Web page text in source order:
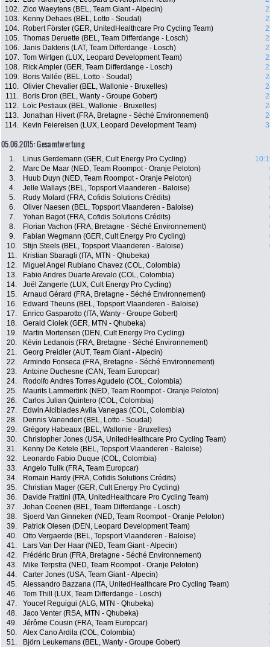
102. Zico Waeytens (BEL, Team Giant - Alpecin)
103.
Kenny Dehaes (BEL, Lotto - Soudal)
104.
Robert Förster (GER, UnitedHealthcare Pro Cycling Team)
105. Thomas Deruette (BEL, Team Differdange - Losch)
106. Janis Dakteris (LAT, Team Differdange - Losch)
107. Tom Wirtgen (LUX, Leopard Development Team)
108.
Rick Ampler (GER, Team Differdange - Losch)
109.
Boris Vallée (BEL, Lotto - Soudal)
110. Olivier Chevalier (BEL, Wallonie - Bruxelles)
111.
Boris Dron (BEL, Wanty - Groupe Gobert)
112.
Loïc Pestiaux (BEL, Wallonie - Bruxelles)
113. Jonathan Hivert (FRA, Bretagne - Séché Environnement)
114.
Kevin Feiereisen (LUX, Leopard Development Team)
05.06.2015: Gesamtwertung
1. Linus Gerdemann (GER, Cult Energy Pro Cycling)
2.
Marc De Maar (NED, Team Roompot - Oranje Peloton)
3.
Huub Duyn (NED, Team Roompot - Oranje Peloton)
4.
Jelle Wallays (BEL, Topsport Vlaanderen - Baloise)
5.
Rudy Molard (FRA, Cofidis Solutions Crédits)
6.
Oliver Naesen (BEL, Topsport Vlaanderen - Baloise)
7.
Yohan Bagot (FRA, Cofidis Solutions Crédits)
8.
Florian Vachon (FRA, Bretagne - Séché Environnement)
9.
Fabian Wegmann (GER, Cult Energy Pro Cycling)
10.
Stijn Steels (BEL, Topsport Vlaanderen - Baloise)
11.
Kristian Sbaragli (ITA, MTN - Qhubeka)
12.
Miguel Angel Rubiano Chavez (COL, Colombia)
13.
Fabio Andres Duarte Arevalo (COL, Colombia)
14.
Joël Zangerle (LUX, Cult Energy Pro Cycling)
15.
Arnaud Gérard (FRA, Bretagne - Séché Environnement)
16.
Edward Theuns (BEL, Topsport Vlaanderen - Baloise)
17.
Enrico Gasparotto (ITA, Wanty - Groupe Gobert)
18.
Gerald Ciolek (GER, MTN - Qhubeka)
19.
Martin Mortensen (DEN, Cult Energy Pro Cycling)
20.
Kévin Ledanois (FRA, Bretagne - Séché Environnement)
21.
Georg Preidler (AUT, Team Giant - Alpecin)
22.
Armindo Fonseca (FRA, Bretagne - Séché Environnement)
23.
Antoine Duchesne (CAN, Team Europcar)
24.
Rodolfo Andres Torres Agudelo (COL, Colombia)
25.
Maurits Lammertink (NED, Team Roompot - Oranje Peloton)
26.
Carlos Julian Quintero (COL, Colombia)
27.
Edwin Alcibiades Avila Vanegas (COL, Colombia)
28.
Dennis Vanendert (BEL, Lotto - Soudal)
29.
Grégory Habeaux (BEL, Wallonie - Bruxelles)
30.
Christopher Jones (USA, UnitedHealthcare Pro Cycling Team)
31.
Kenny De Ketele (BEL, Topsport Vlaanderen - Baloise)
32.
Leonardo Fabio Duque (COL, Colombia)
33.
Angelo Tulik (FRA, Team Europcar)
34.
Romain Hardy (FRA, Cofidis Solutions Crédits)
35.
Christian Mager (GER, Cult Energy Pro Cycling)
36.
Davide Frattini (ITA, UnitedHealthcare Pro Cycling Team)
37.
Johan Coenen (BEL, Team Differdange - Losch)
38.
Sjoerd Van Ginneken (NED, Team Roompot - Oranje Peloton)
39.
Patrick Olesen (DEN, Leopard Development Team)
40.
Otto Vergaerde (BEL, Topsport Vlaanderen - Baloise)
41.
Lars Van Der Haar (NED, Team Giant - Alpecin)
42.
Frédéric Brun (FRA, Bretagne - Séché Environnement)
43.
Mike Terpstra (NED, Team Roompot - Oranje Peloton)
44.
Carter Jones (USA, Team Giant - Alpecin)
45.
Alessandro Bazzana (ITA, UnitedHealthcare Pro Cycling Team)
46.
Tom Thill (LUX, Team Differdange - Losch)
47.
Youcef Reguigui (ALG, MTN - Qhubeka)
48.
Jaco Venter (RSA, MTN - Qhubeka)
49.
Jérôme Cousin (FRA, Team Europcar)
50.
Alex Cano Ardila (COL, Colombia)
51.
Björn Leukemans (BEL, Wanty - Groupe Gobert)